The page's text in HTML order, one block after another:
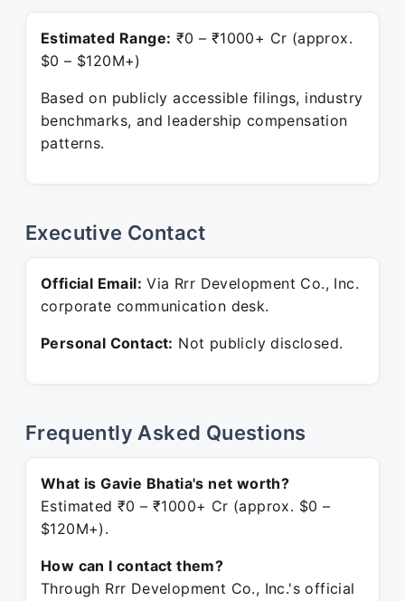
Estimated Range: ₹0 – ₹1000+ Cr (approx.
$0 – $120M+)
Based on publicly accessible filings, industry
benchmarks, and leadership compensation
patterns.
Executive Contact
Official Email: Via Rrr Development Co., Inc.
corporate communication desk.
Personal Contact: Not publicly disclosed.
Frequently Asked Questions
What is Gavie Bhatia's net worth?
Estimated ₹0 – ₹1000+ Cr (approx. $0 –
$120M+).
How can I contact them?
Through Rrr Development Co., Inc.'s official